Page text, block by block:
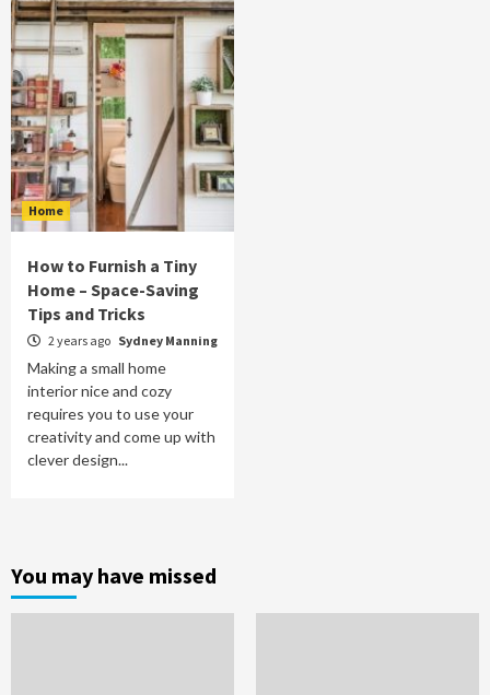
Home
How to Furnish a Tiny
Home – Space-Saving
Tips and Tricks
2 years ago Sydney Manning
Making a small home
interior nice and cozy
requires you to use your
creativity and come up with
clever design...
You may have missed